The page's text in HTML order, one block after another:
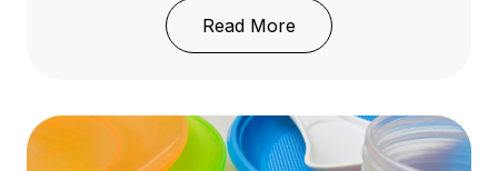
Read More: EU Introduces New